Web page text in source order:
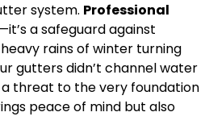
system. Professional
a safeguard against
rains of winter turning
gutters didn’t channel water
a threat to the very foundation
peace of mind but also